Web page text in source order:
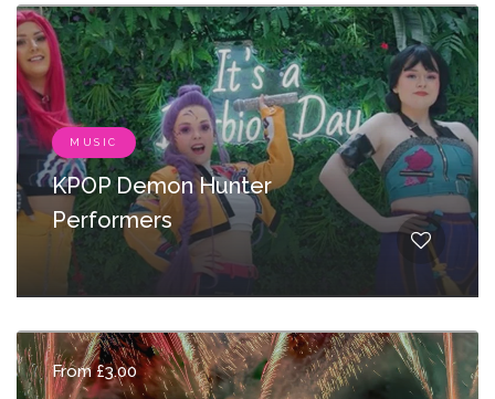
MUSIC
KPOP Demon Hunter
Performers
From £3.00